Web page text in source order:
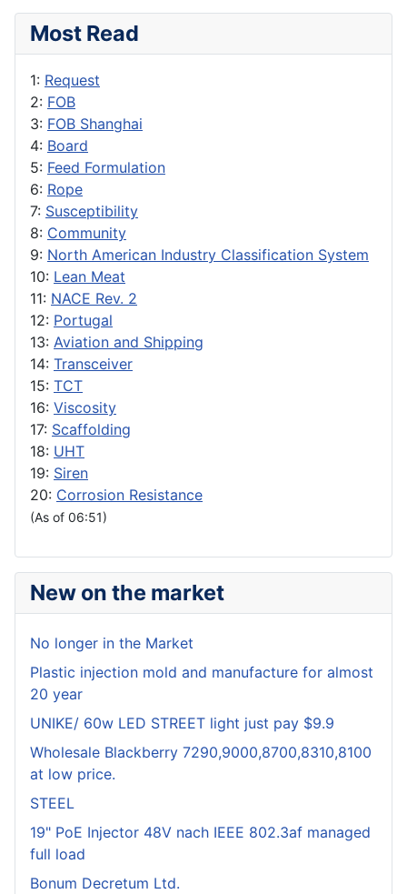
Most Read
1: Request
2: FOB
3: FOB Shanghai
4: Board
5: Feed Formulation
6: Rope
7: Susceptibility
8: Community
9: North American Industry Classification System
10: Lean Meat
11: NACE Rev. 2
12: Portugal
13: Aviation and Shipping
14: Transceiver
15: TCT
16: Viscosity
17: Scaffolding
18: UHT
19: Siren
20: Corrosion Resistance
(As of 06:51)
New on the market
No longer in the Market
Plastic injection mold and manufacture for almost
20 year
UNIKE/ 60w LED STREET light just pay $9.9
Wholesale Blackberry 7290,9000,8700,8310,8100
at low price.
STEEL
19" PoE Injector 48V nach IEEE 802.3af managed
full load
Bonum Decretum Ltd.